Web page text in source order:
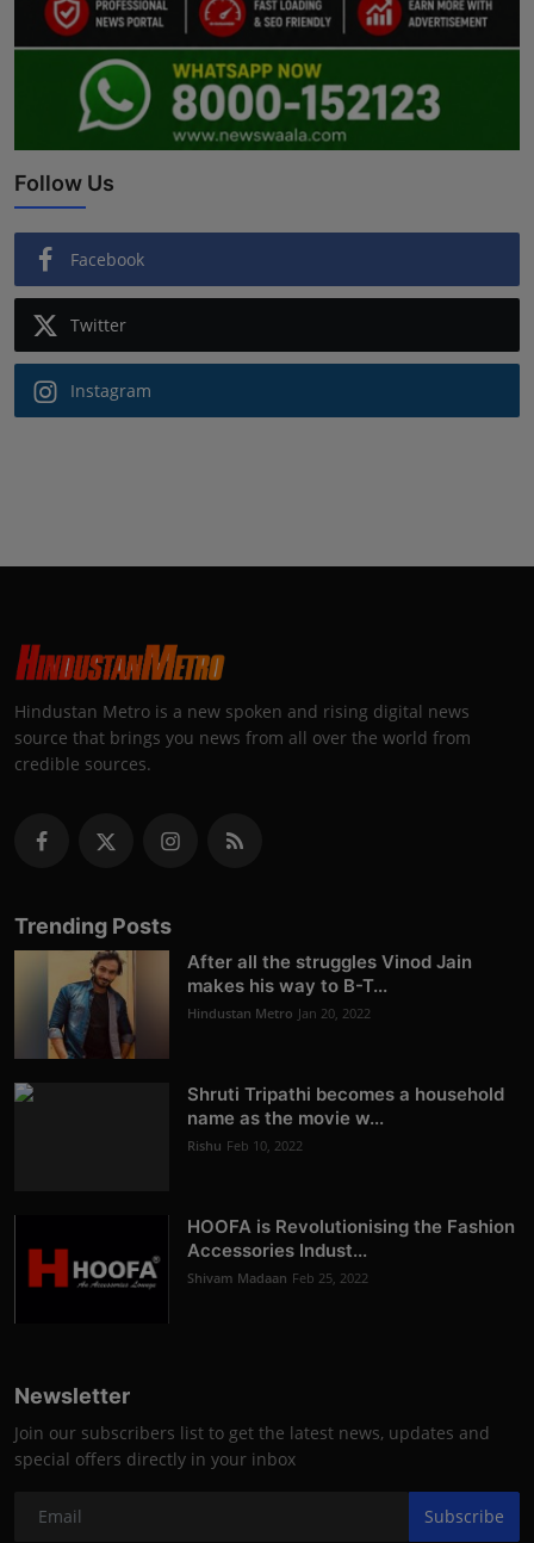
Follow Us
Facebook
Twitter
Instagram
Hindustan Metro is a new spoken and rising digital news
source that brings you news from all over the world from
credible sources.
Trending Posts
After all the struggles Vinod Jain
makes his way to B-T...
Hindustan Metro Jan 20, 2022
Shruti Tripathi becomes a household
name as the movie w...
Rishu Feb 10, 2022
HOOFA is Revolutionising the Fashion
Accessories Indust...
Shivam Madaan Feb 25, 2022
Newsletter
Join our subscribers list to get the latest news, updates and
special offers directly in your inbox
Subscribe